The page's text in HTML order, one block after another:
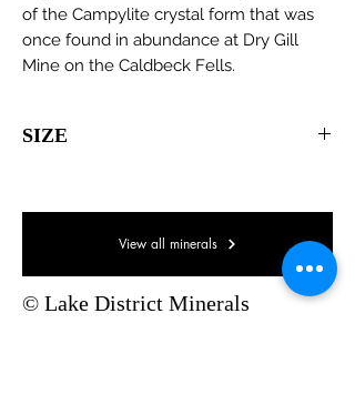
of the Campylite crystal form that was
once found in abundance at Dry Gill
Mine on the Caldbeck Fells.
SIZE
View all minerals
© Lake District Minerals